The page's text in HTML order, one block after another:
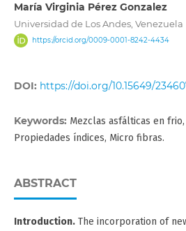
María Virginia Pérez Gonzalez
Universidad de Los Andes, Venezuela
https://orcid.org/0009-0001-8242-4434
DOI: https://doi.org/10.15649/
Keywords: Mezclas asfálticas en
Propiedades índices, Micro fibras.
ABSTRACT
Introduction.The incorporation of